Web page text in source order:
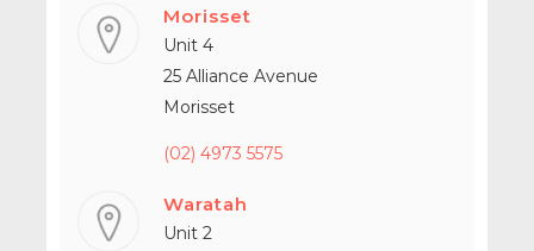
Morisset
Unit 4
25 Alliance Avenue
Morisset
(02) 4973 5575
Waratah
Unit 2